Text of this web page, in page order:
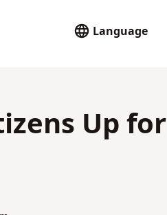
Language
Up for